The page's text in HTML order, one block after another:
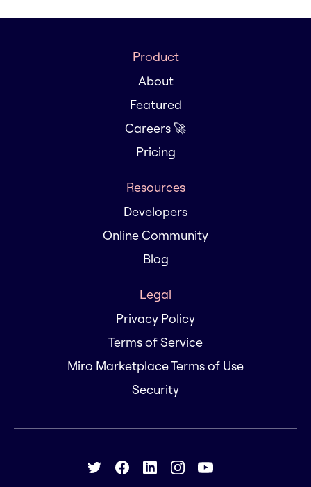
Product
About
Featured
Careers 🚀
Pricing
Resources
Developers
Online Community
Blog
Legal
Privacy Policy
Terms of Service
Miro Marketplace Terms of Use
Security